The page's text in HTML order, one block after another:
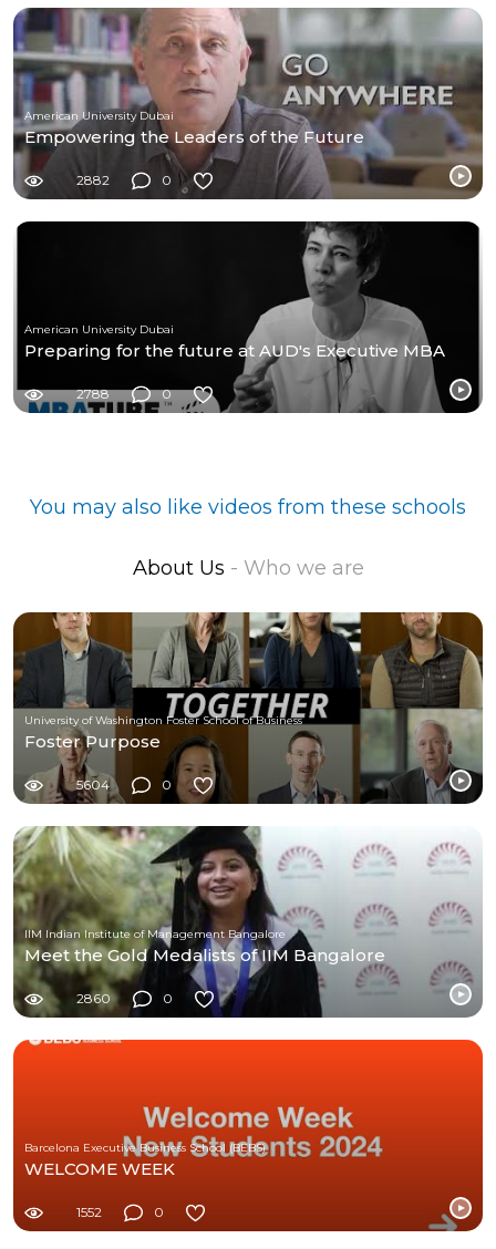
American University Dubai
Empowering the Leaders of the Future
2882 0
American University Dubai
Preparing for the future at AUD's Executive MBA
2788 0
You may also like videos from these schools
About Us - Who we are
University of Washington Foster School of Business
Foster Purpose
5604 0
IIM Indian Institute of Management Bangalore
Meet the Gold Medalists of IIM Bangalore
2860 0
Barcelona Executive Business School (BEBS)
WELCOME WEEK
1552 0